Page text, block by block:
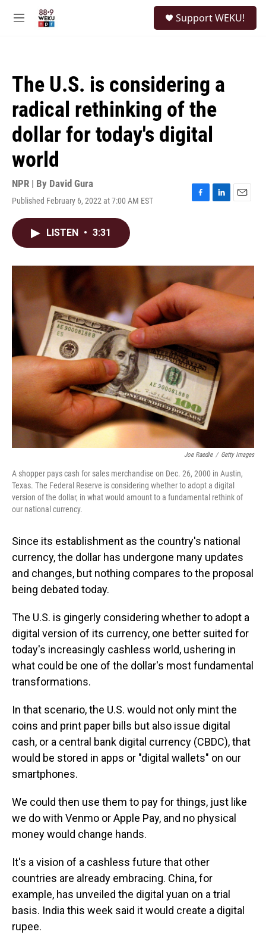
M
Support WEKU!
The U.S. is considering a
radical rethinking of the
dollar for today's digital
world
NPR | By David Gura
Published February 6, 2022 at 7:00 AM EST
F
o
k
L
I
n
E
LISTEN • 3:31
Joe Raedle / Getty Images
A shopper pays cash for sales merchandise on Dec. 26, 2000 in Austin,
Texas. The Federal Reserve is considering whether to adopt a digital
version of the dollar, in what would amount to a fundamental rethink of
our national currency.
Since its establishment as the country's national
currency, the dollar has undergone many updates
and changes, but nothing compares to the proposal
being debated today.
The U.S. is gingerly considering whether to adopt a
digital version of its currency, one better suited for
today's increasingly cashless world, ushering in
what could be one of the dollar's most fundamental
transformations.
In that scenario, the U.S. would not only mint the
coins and print paper bills but also issue digital
cash, or a central bank digital currency (CBDC), that
would be stored in apps or "digital wallets" on our
smartphones.
We could then use them to pay for things, just like
we do with Venmo or Apple Pay, and no physical
money would change hands.
It's a vision of a cashless future that other
countries are already embracing. China, for
example, has unveiled the digital yuan on a trial
basis. India this week said it would create a digital
rupee.